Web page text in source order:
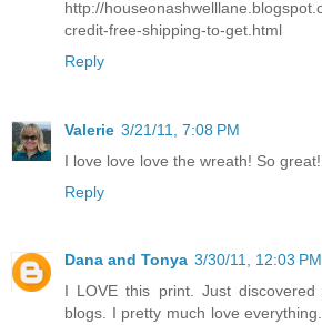
http://
credit-free-shipping-to-get.html
Reply
Valerie 3/21/11, 7:08 PM
I love love love the wreath! So
Reply
Dana and Tonya 3/30/11, 12:03 PM
I LOVE this print. Just
blogs. I pretty much love